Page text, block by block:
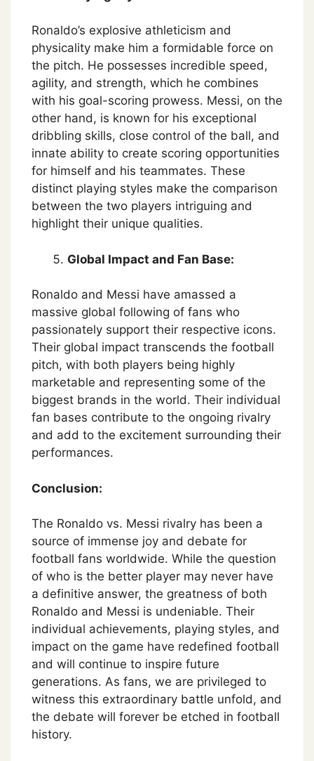
Ronaldo’s explosive athleticism and
physicality make him a formidable force on
the pitch. He possesses incredible speed,
agility, and strength, which he combines
with his goal-scoring prowess. Messi, on the
other hand, is known for his exceptional
dribbling skills, close control of the ball, and
innate ability to create scoring opportunities
for himself and his teammates. These
distinct playing styles make the comparison
between the two players intriguing and
highlight their unique qualities.
Global Impact and Fan Base:
Ronaldo and Messi have amassed a
massive global following of fans who
passionately support their respective icons.
Their global impact transcends the football
pitch, with both players being highly
marketable and representing some of the
biggest brands in the world. Their individual
fan bases contribute to the ongoing rivalry
and add to the excitement surrounding their
performances.
Conclusion:
The Ronaldo vs. Messi rivalry has been a
source of immense joy and debate for
football fans worldwide. While the question
of who is the better player may never have
a definitive answer, the greatness of both
Ronaldo and Messi is undeniable. Their
individual achievements, playing styles, and
impact on the game have redefined football
and will continue to inspire future
generations. As fans, we are privileged to
witness this extraordinary battle unfold, and
the debate will forever be etched in football
history.